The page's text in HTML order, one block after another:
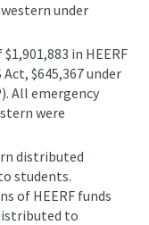
under
in HEERF
Act, $645,367 under
All emergency
were
distributed
students.
of HEERF funds
to